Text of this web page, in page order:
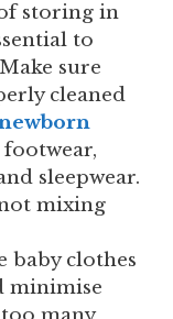
storing in
to
sure
cleaned
footwear,
sleepwear.
mixing
baby clothes
minimise